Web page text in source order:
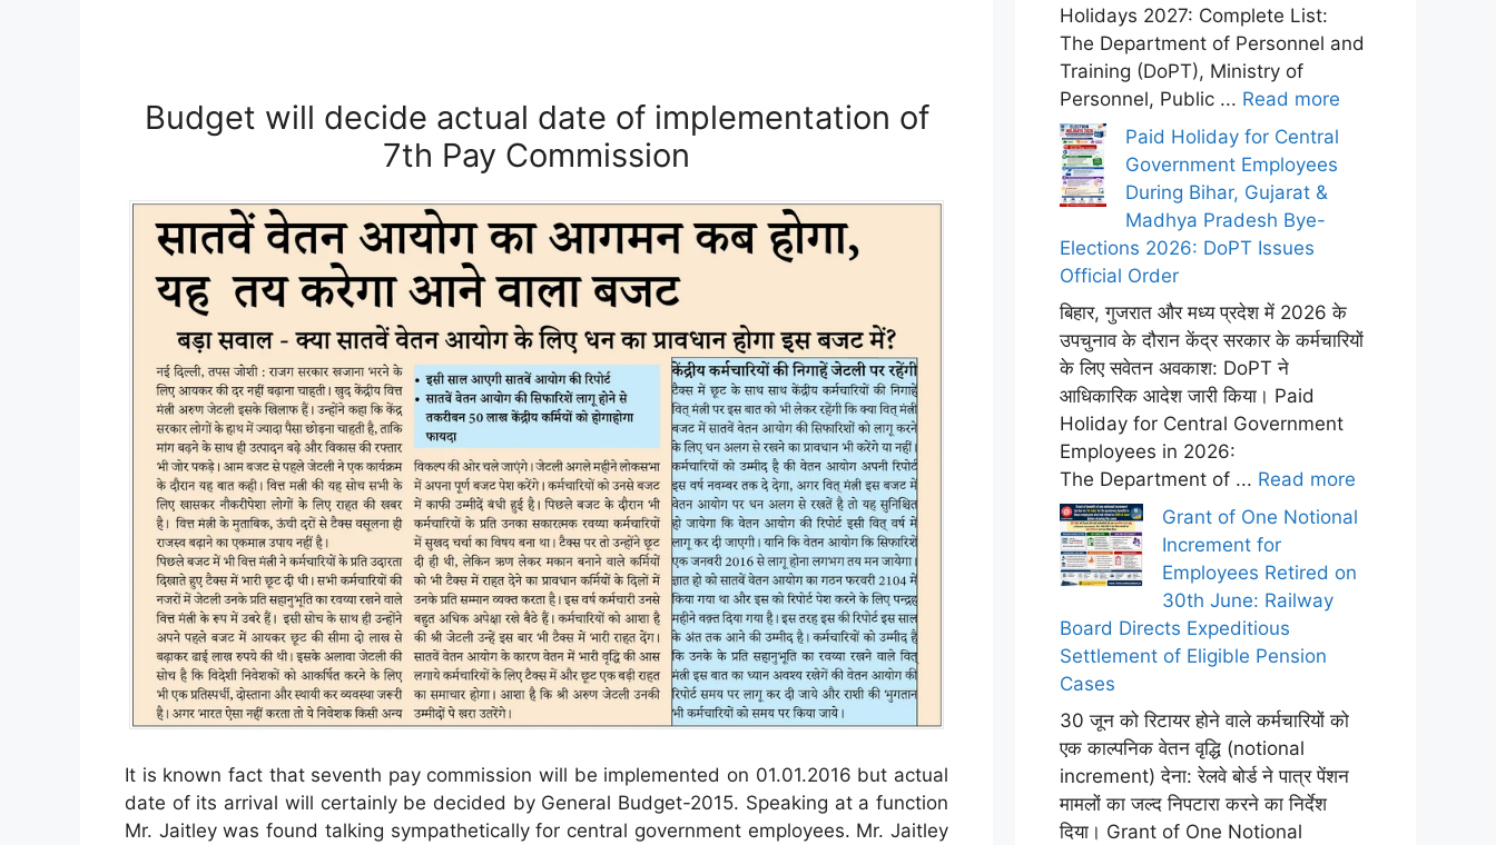
Budget will decide actual date of implementation of
7th Pay Commission
It is known fact that seventh pay commission will be implemented on 01.01.2016 but actual
date of its arrival will certainly be decided by General Budget-2015. Speaking at a function
Mr. Jaitley was found talking sympathetically for central government employees. Mr. Jaitley
Holidays 2027: Complete List:
The Department of Personnel and
Training (DoPT), Ministry of
Personnel, Public ... Read more
Paid Holiday for Central
Government Employees
During Bihar, Gujarat &
Madhya Pradesh Bye-
Elections 2026: DoPT Issues
Official Order
बिहार, गुजरात और मध्य प्रदेश में 2026 के
उपचुनाव के दौरान केंद्र सरकार के कर्मचारियों
के लिए सवेतन अवकाश: DoPT ने
आधिकारिक आदेश जारी किया। Paid
Holiday for Central Government
Employees in 2026:
The Department of ... Read more
Grant of One Notional
Increment for
Employees Retired on
30th June: Railway
Board Directs Expeditious
Settlement of Eligible Pension
Cases
30 जून को रिटायर होने वाले कर्मचारियों को
एक काल्पनिक वेतन वृद्धि (notional
increment) देना: रेलवे बोर्ड ने पात्र पेंशन
मामलों का जल्द निपटारा करने का निर्देश
दिया। Grant of One Notional